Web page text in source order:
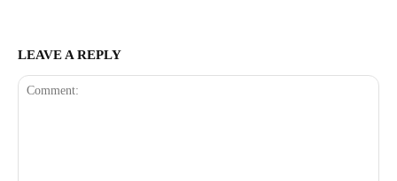
LEAVE A REPLY